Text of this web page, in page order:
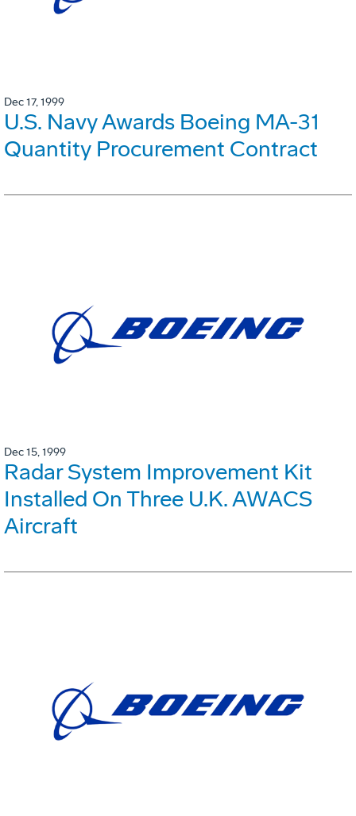
Dec 17, 1999
U.S. Navy Awards Boeing MA-31
Quantity Procurement Contract
Dec 15, 1999
Radar System Improvement Kit
Installed On Three U.K. AWACS
Aircraft